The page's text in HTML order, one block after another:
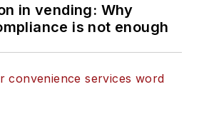
in vending: Why
is not enough